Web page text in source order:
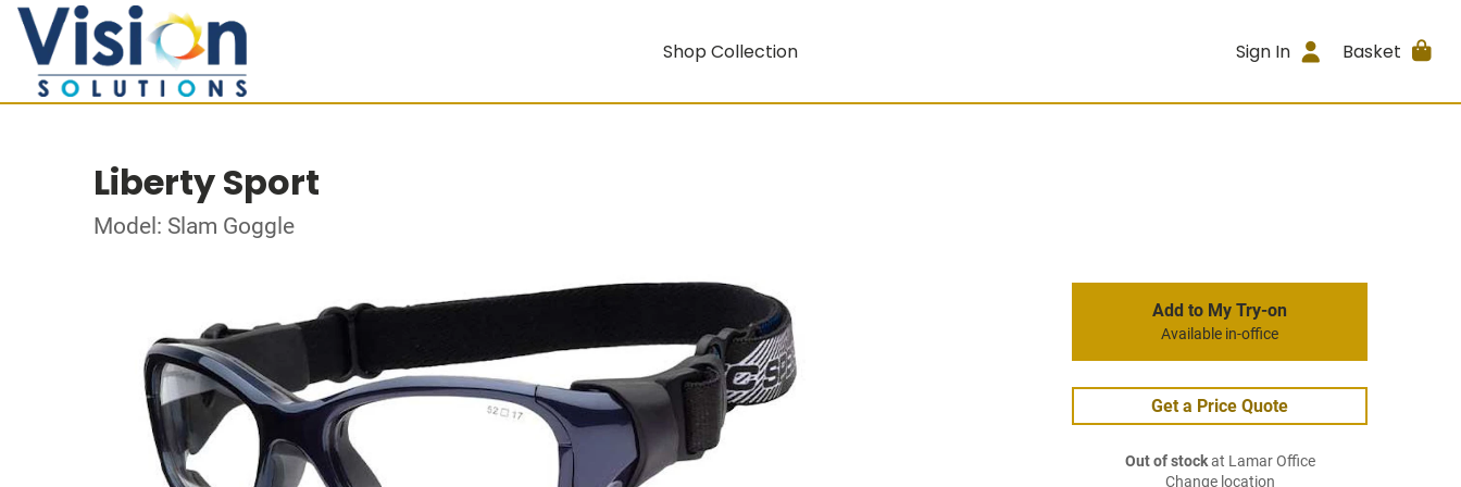
Shop Collection Sign In Basket
Liberty Sport
Model: Slam Goggle
Add to My Try-on
Available in-office
Get a Price Quote
Out of stockat Lamar Office
Change location